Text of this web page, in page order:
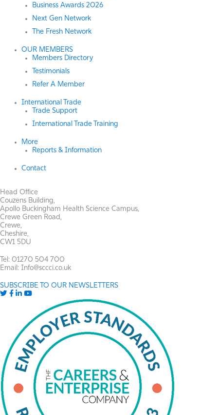
Business Awards 2026
Next Gen Network
The Fresh Network
OUR MEMBERS
Members Directory
Testimonials
Refer A Member
International Trade
Trade Support
International Trade Training
More
Reports & Information
Contact
Head Office
Couzens Building,
Apollo Buckingham Health Science Campus,
Crewe Green Road,
Crewe,
Cheshire,
CW1 5DU
Tel: 01270 504 700
Email: Info@sccci.co.uk
SUBSCRIBE TO OUR NEWSLETTERS
Twitter
Facebook
LinkedIn
YouTube